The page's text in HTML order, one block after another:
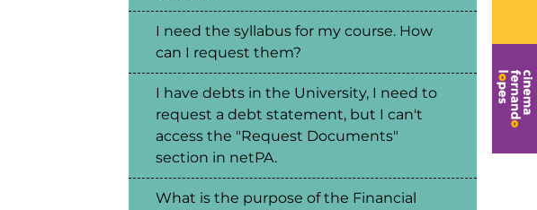
I need the syllabus for my course. How
can I request them?
I have debts in the University, I need to
request a debt statement, but I can't
access the "Request Documents"
section in netPA.
What is the purpose of the Financial